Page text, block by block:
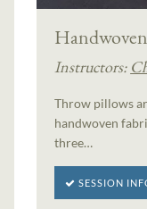
Instructors:
Throw pillows
handwoven
three…
SESSION